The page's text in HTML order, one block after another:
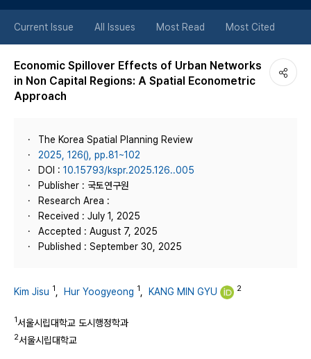
튼
Current Issue All Issues Most Read Most Cited
Economic Spillover Effects of Urban Networks
in Non Capital Regions: A Spatial Econometric
Approach
The Korea Spatial Planning Review
2025, 126(), pp.81~102
DOI : 10.15793/kspr.2025.126..005
Publisher : 국토연구원
Research Area :
Received : July 1, 2025
Accepted : August 7, 2025
Published : September 30, 2025
Kim Jisu 1 Hur Yoogyeong 1 KANG MIN GYU 2
1서울시립대학교 도시행정학과
2서울시립대학교